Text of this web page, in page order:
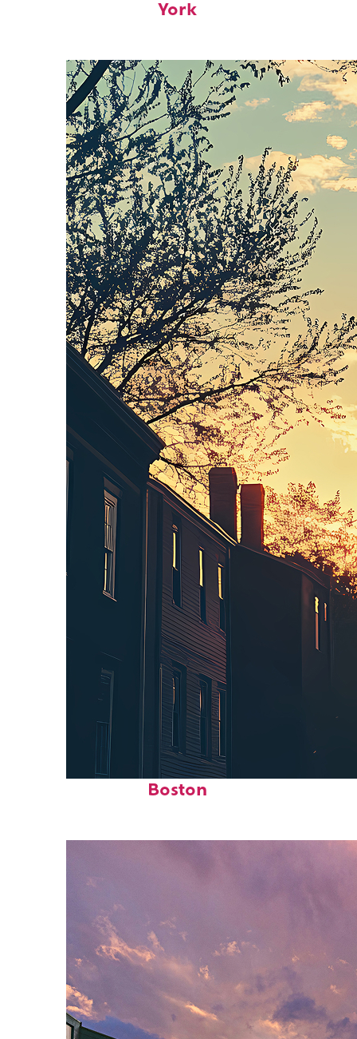
York
Perfect weekend in
Boston